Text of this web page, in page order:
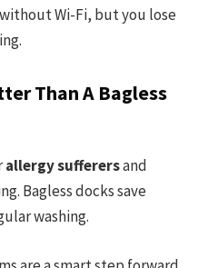
Wi-Fi, but you lose
Than A Bagless
allergy sufferersand
Bagless docks save
washing.